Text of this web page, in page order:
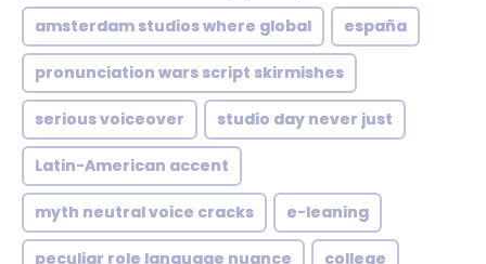
amsterdam studios where global españa
pronunciation wars script skirmishes
serious voiceover studio day never just
Latin-American accent
myth neutral voice cracks e-leaning
peculiar role language nuance college